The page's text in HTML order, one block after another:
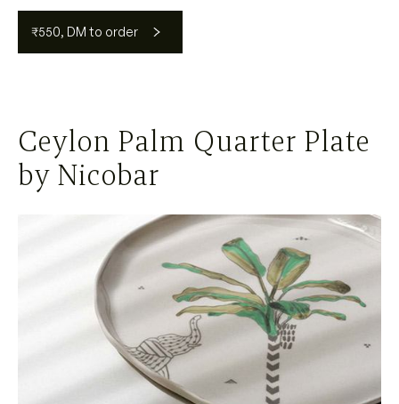
₹550, DM to order
Ceylon Palm Quarter Plate
by Nicobar